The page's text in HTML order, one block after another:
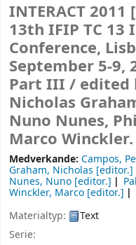
INTERACT 2011
13th IFIP TC
Conference,
September 5-9,
Part III / edited
Nicholas
Nuno Nunes,
Marco Winckler.
Medverkande: Campos,
Graham, Nicholas [editor.]
Nunes, Nuno [editor.]
Winckler, Marco [editor.]
Materialtyp:
Text
Serie: